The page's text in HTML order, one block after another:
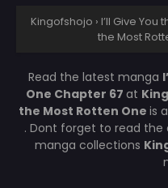
Kingofshojo › I’ll Give You
the Most
Read the latest manga
One Chapter 67 at
the Most Rotten One is
. Dont forget to read the
manga collections